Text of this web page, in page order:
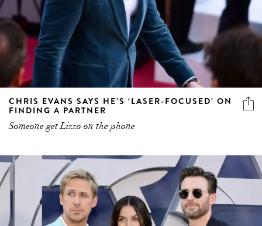
CHRIS EVANS SAYS HE’S ‘LASER-FOCUSED’ ON
FINDING A PARTNER
Someone get Lizzo on the phone